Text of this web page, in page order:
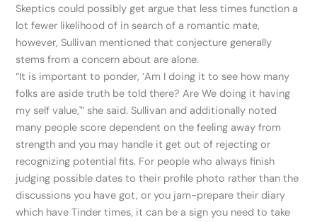
Skeptics could possibly get argue that less times function a
lot fewer likelihood of in search of a romantic mate,
however, Sullivan mentioned that conjecture generally
stems from a concern about are alone.
“It is important to ponder, ‘Am I doing it to see how many
folks are aside truth be told there? Are We doing it having
my self value,'” she said. Sullivan and additionally noted
many people score dependent on the feeling away from
strength and you may handle it get out of rejecting or
recognizing potential fits. For people who always finish
judging possible dates to their profile photo rather than the
discussions you have got, or you jam-prepare their diary
which have Tinder times, it can be a sign you need to take